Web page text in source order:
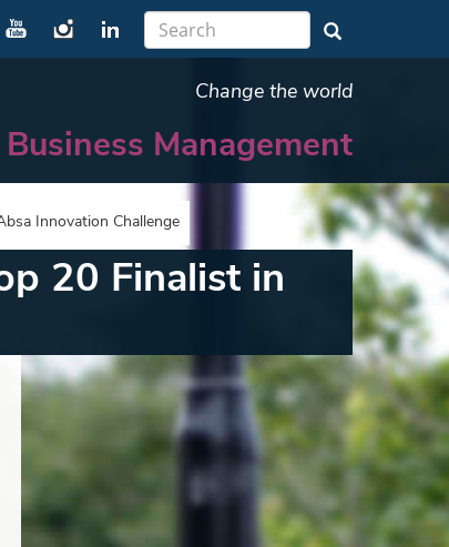
Change the world
Business Management
Innovation Challenge
20 Finalist in